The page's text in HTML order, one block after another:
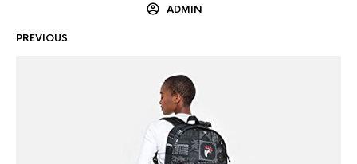
ADMIN
PREVIOUS